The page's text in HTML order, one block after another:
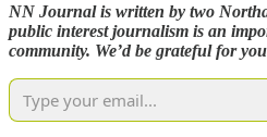
NN Journal is written by two
public interest journalism is an
community. We’d be grateful for